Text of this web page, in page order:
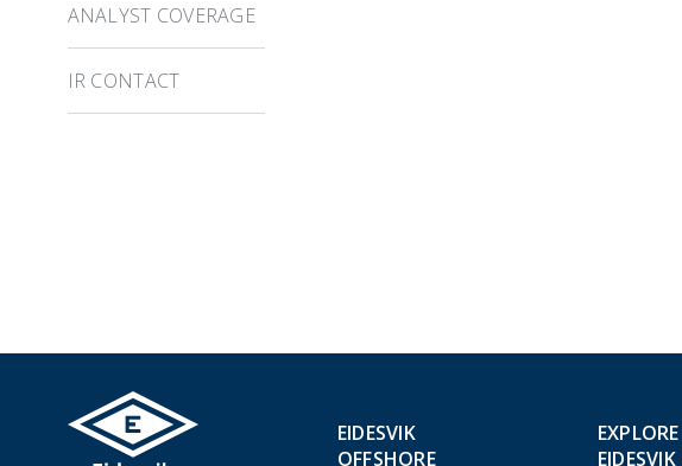
ANALYST COVERAGE
IR CONTACT
EIDESVIK
OFFSHORE
EXPLORE
EIDESVIK